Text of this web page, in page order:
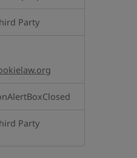
Party
Party